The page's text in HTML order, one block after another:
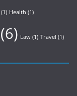
(1) Health (1)
(6) Law (1) Travel (1)